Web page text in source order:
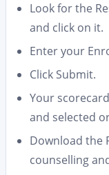
Look for the
and click on it.
Enter your
Click Submit.
Your
and selected
Download the
counselling